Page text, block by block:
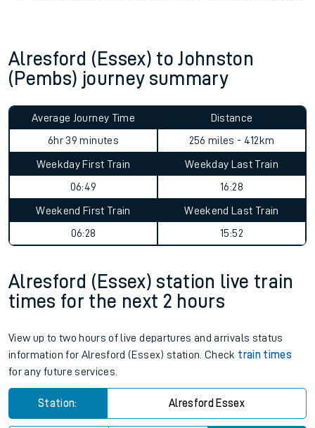
Alresford (Essex) to Johnston
(Pembs) journey summary
Average Journey Time
6hr 39 minutes
Distance
256 miles - 412km
Weekday First Train
06:49
Weekday Last Train
16:28
Weekend First Train
06:28
Weekend Last Train
15:52
Alresford (Essex) station live train
times for the next 2 hours
View up to two hours of live departures and arrivals status
information for Alresford (Essex) station. Check train times
for any future services.
Station: Alresford Essex